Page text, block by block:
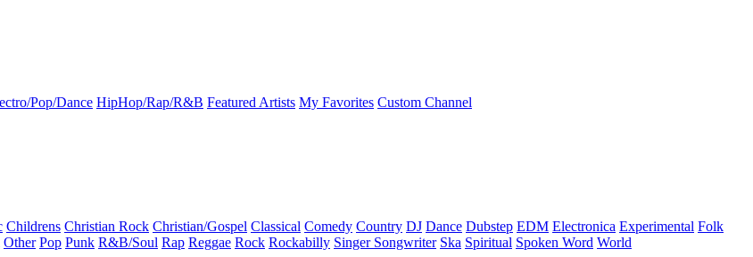
Pop/Dance HipHop/Rap/R&B Featured Artists My Favorites Custom Channel
Childrens Christian Rock Christian/Gospel Classical Comedy Country DJ Dance Dubstep EDM Electronica Experimental Folk
Other Pop Punk R&B/Soul Rap Reggae Rock Rockabilly Singer Songwriter Ska Spiritual Spoken Word World